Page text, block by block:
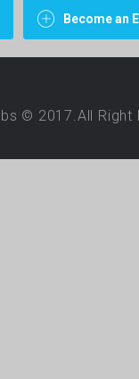
Become an
© 2017.All Right